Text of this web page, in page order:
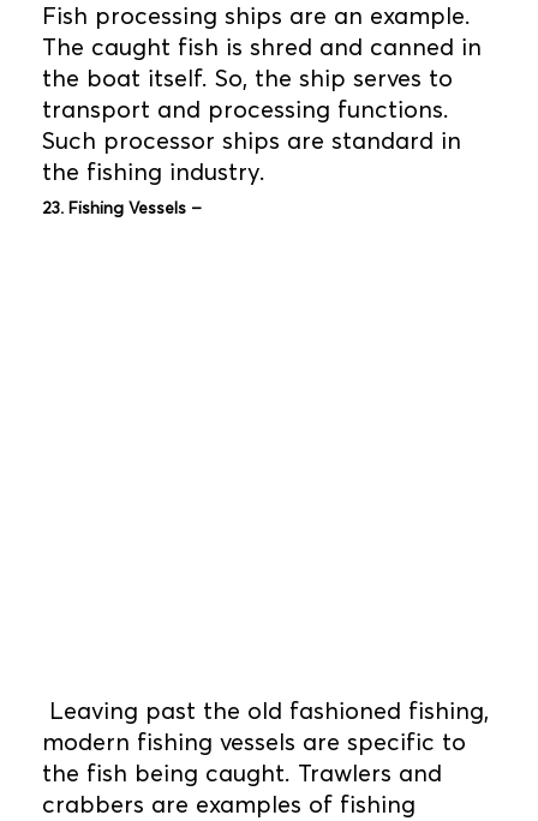
Fish processing ships are an example.
The caught fish is shred and canned in
the boat itself. So, the ship serves to
transport and processing functions.
Such processor ships are standard in
the fishing industry.
23. Fishing Vessels –
Leaving past the old fashioned fishing,
modern fishing vessels are specific to
the fish being caught. Trawlers and
crabbers are examples of fishing